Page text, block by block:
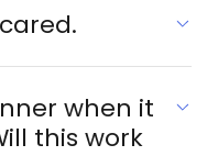
when it
this work